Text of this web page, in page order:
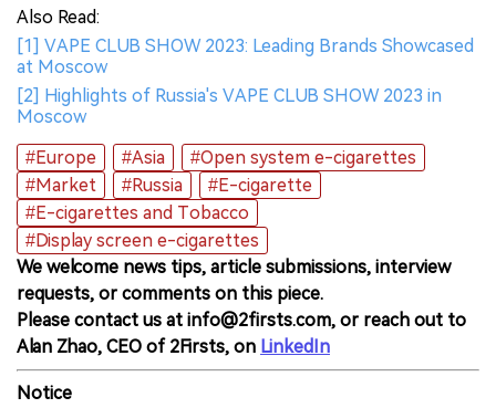
Also Read:
[1] VAPE CLUB SHOW 2023: Leading Brands Showcased
at Moscow
[2] Highlights of Russia's VAPE CLUB SHOW 2023 in
Moscow
#Europe
#Asia
#Open system e-cigarettes
#Market
#Russia
#E-cigarette
#E-cigarettes and Tobacco
#Display screen e-cigarettes
We welcome news tips, article submissions, interview
requests, or comments on this piece.
Please contact us at info@2firsts.com, or reach out to
Alan Zhao, CEO of 2Firsts, on LinkedIn
Notice